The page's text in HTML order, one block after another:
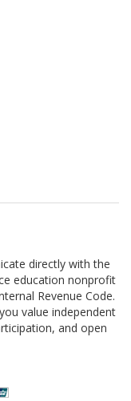
directly with the
education nonprofit
Revenue Code.
value independent
and open